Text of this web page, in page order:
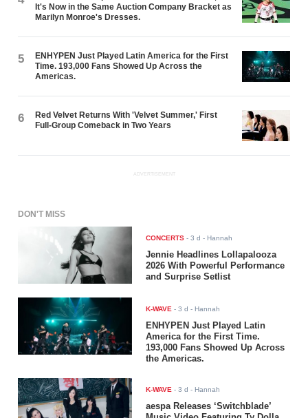
It's Now in the Same Auction Company Bracket as
Marilyn Monroe's Dresses.
5
ENHYPEN Just Played Latin America for the First
Time. 193,000 Fans Showed Up Across the
Americas.
6
Red Velvet Returns With 'Velvet Summer,' First
Full-Group Comeback in Two Years
ADVERTISEMENT
DON'T MISS
CONCERTS -3 d - Hannah
Jennie Headlines Lollapalooza
2026 With Powerful Performance
and Surprise Setlist
K-WAVE -3 d - Hannah
ENHYPEN Just Played Latin
America for the First Time.
193,000 Fans Showed Up Across
the Americas.
K-WAVE -3 d - Hannah
aespa Releases ‘Switchblade’